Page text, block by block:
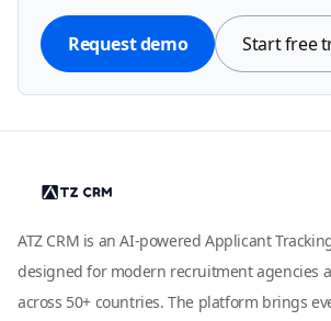
Request demo Start free
ATZ CRM is an AI-powered Applicant
designed for modern recruitment agencies
across 50+ countries. The platform brings